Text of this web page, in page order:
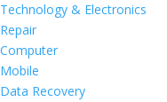
Technology & Electronics
Repair
Computer
Mobile
Data Recovery